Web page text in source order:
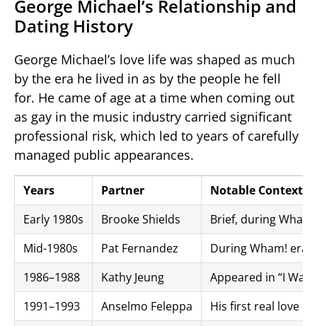
George Michael’s Relationship and
Dating History
George Michael’s love life was shaped as much
by the era he lived in as by the people he fell
for. He came of age at a time when coming out
as gay in the music industry carried significant
professional risk, which led to years of carefully
managed public appearances.
Years Partner
Notable Context
Early 1980s
Brooke Shields
Brief, during
Mid-1980s
Pat Fernandez
During Wham! era
1986–1988
Kathy Jeung
Appeared in “I
1991–1993
Anselmo Feleppa
His first real love